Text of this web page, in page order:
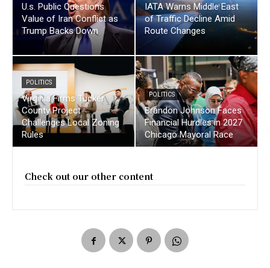
U.s. Public Questions
Value of Iran Conflict as
Trump Backs Down
IATA Warns Middle East
of Traffic Decline Amid
Route Changes
POLITICS
Virginia Firms Tucker
County Project
Challenges Local Zoning
Rules
POLITICS
Brandon Johnson Faces
Financial Hurdles in 2027
Chicago Mayoral Race
Check out our other content